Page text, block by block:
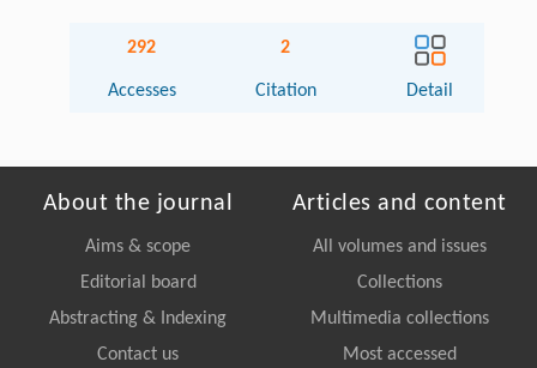
292
Accesses
2
Citation Detail
About the journal
Aims & scope
Editorial board
Abstracting & Indexing
Contact us
Articles and content
All volumes and issues
Collections
Multimedia collections
Most accessed